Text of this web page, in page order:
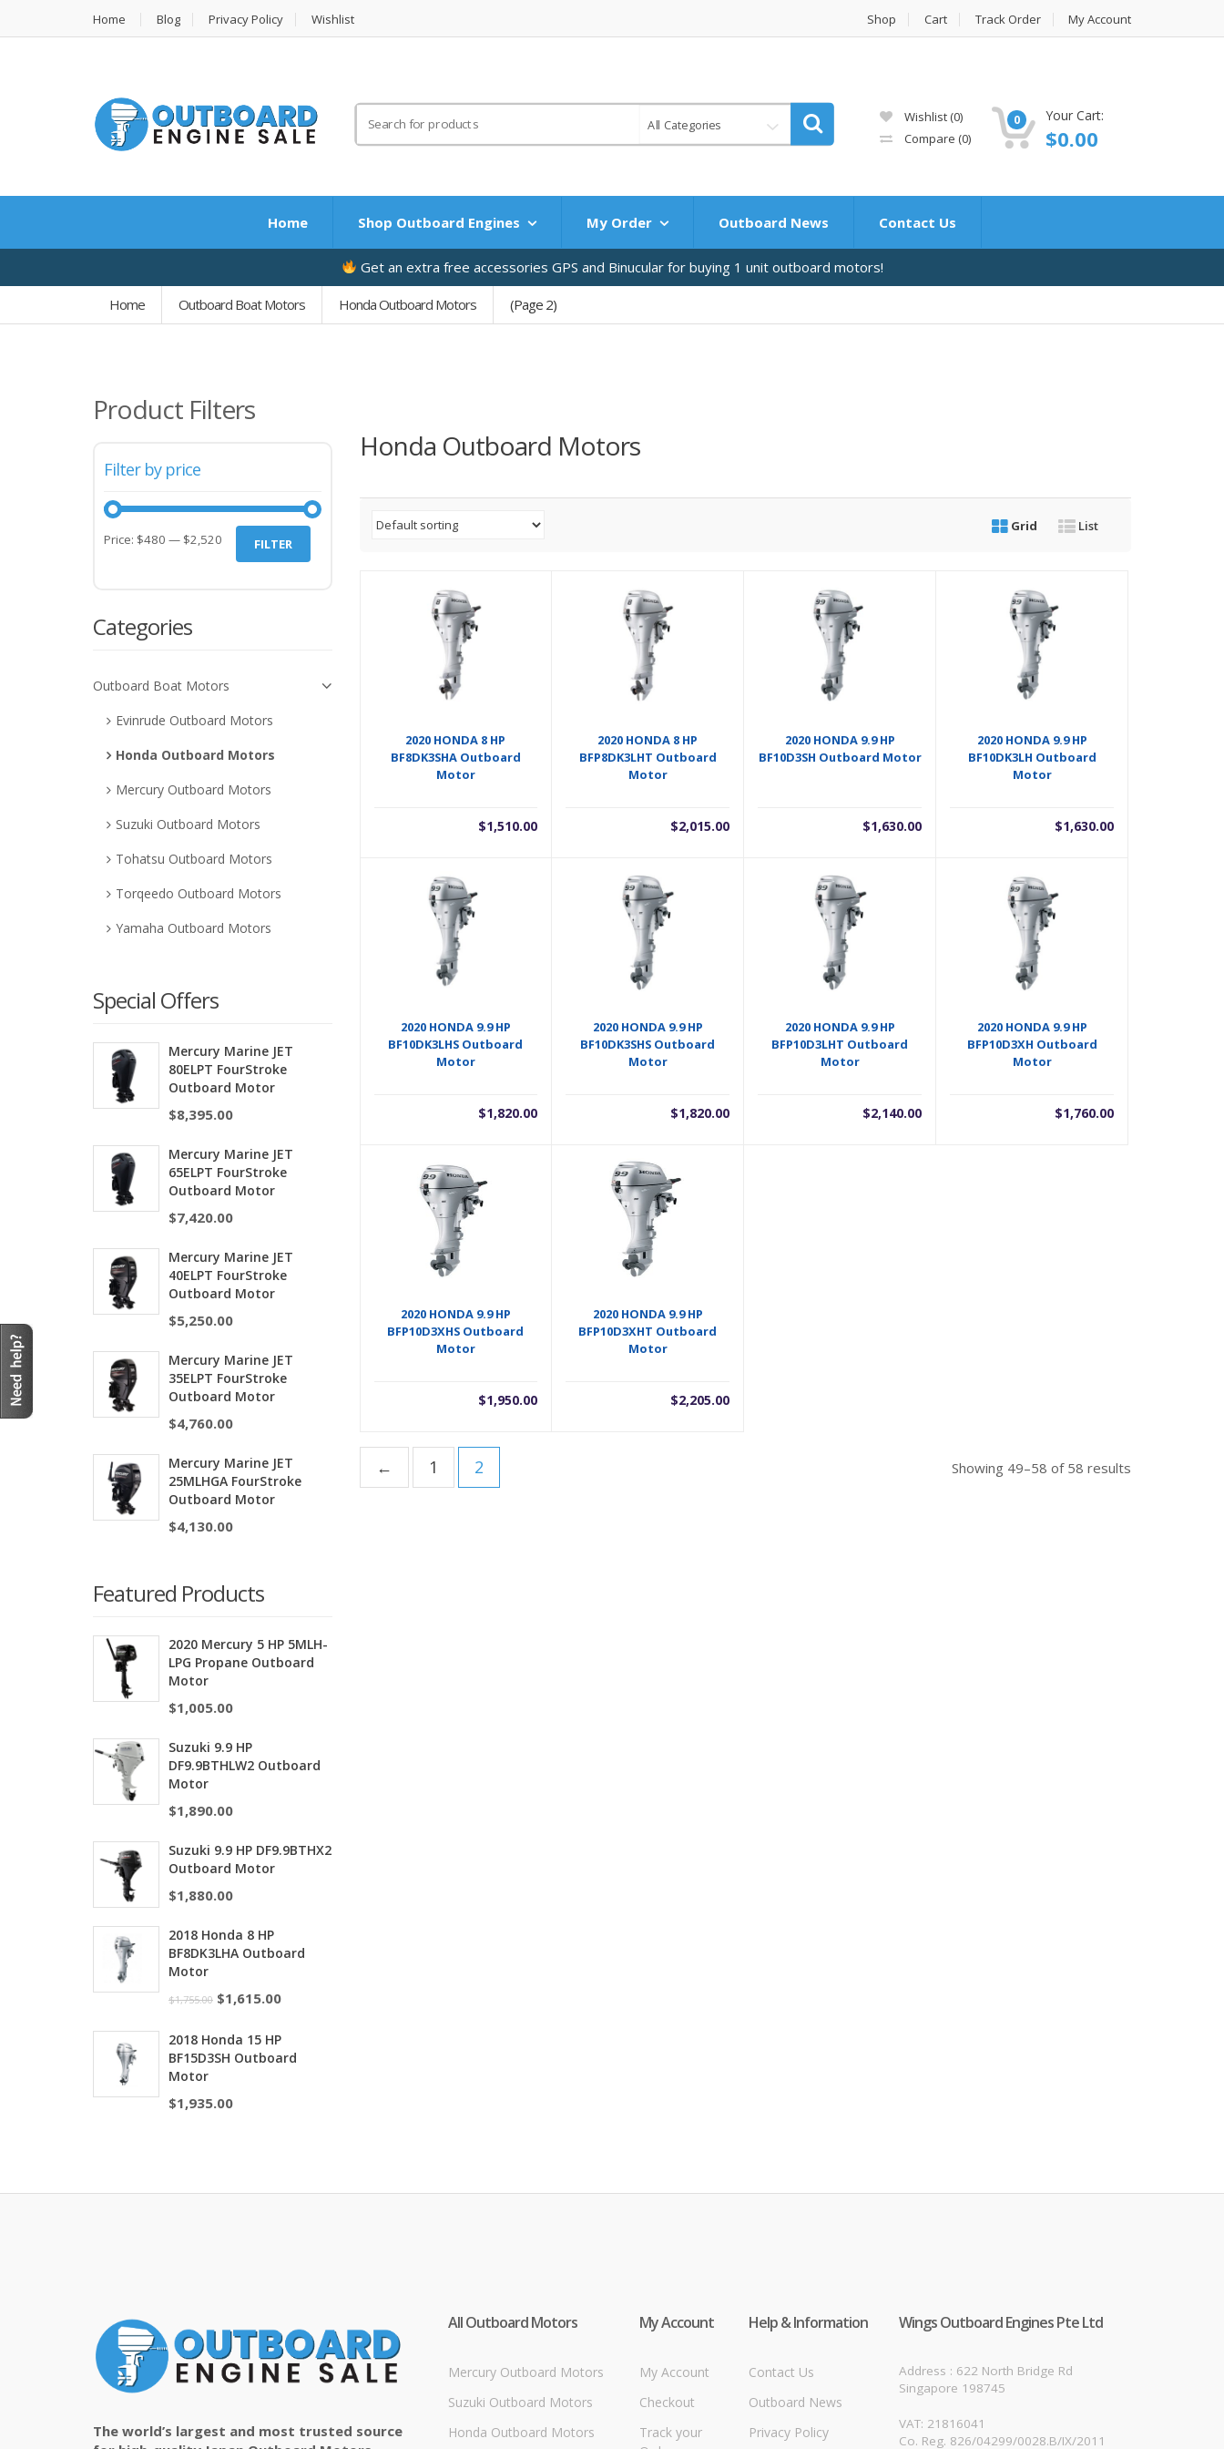
Home Blog Privacy Policy Wishlist Shop Cart Track Order My Account
for:
All Categories
Wishlist (0)
Compare (0)
0 Your Cart:
$0.00
Home Shop Outboard Engines My Order Outboard News Contact Us
Get an extra free accessories GPS and Binucular for buying 1 unit outboard motors!
Home Outboard Boat Motors Honda Outboard Motors (Page 2)
Honda Outboard Motors
Grid List
2020 HONDA 8 HP
BF8DK3SHA Outboard
Motor
$1,510.00
2020 HONDA 8 HP
BFP8DK3LHT Outboard
Motor
$2,015.00
2020 HONDA 9.9 HP
BF10D3SH Outboard Motor
$1,630.00
2020 HONDA 9.9 HP
BF10DK3LH Outboard
Motor
$1,630.00
2020 HONDA 9.9 HP
BF10DK3LHS Outboard
Motor
$1,820.00
2020 HONDA 9.9 HP
BF10DK3SHS Outboard
Motor
$1,820.00
2020 HONDA 9.9 HP
BFP10D3LHT Outboard
Motor
$2,140.00
2020 HONDA 9.9 HP
BFP10D3XH Outboard
Motor
$1,760.00
2020 HONDA 9.9 HP
BFP10D3XHS Outboard
Motor
$1,950.00
2020 HONDA 9.9 HP
BFP10D3XHT Outboard
Motor
$2,205.00
Showing 49–58 of 58 results
← 1 2
Product Filters
Filter by price
FILTER
Price: $480 — $2,520
Categories
Outboard Boat Motors
Evinrude Outboard Motors
Honda Outboard Motors
Mercury Outboard Motors
Suzuki Outboard Motors
Tohatsu Outboard Motors
Torqeedo Outboard Motors
Yamaha Outboard Motors
Special Offers
Mercury Marine JET
80ELPT FourStroke
Outboard Motor
$8,395.00
Mercury Marine JET
65ELPT FourStroke
Outboard Motor
$7,420.00
Mercury Marine JET
40ELPT FourStroke
Outboard Motor
$5,250.00
Mercury Marine JET
35ELPT FourStroke
Outboard Motor
$4,760.00
Mercury Marine JET
25MLHGA FourStroke
Outboard Motor
$4,130.00
Featured Products
2020 Mercury 5 HP 5MLH-
LPG Propane Outboard
Motor
$1,005.00
Suzuki 9.9 HP
DF9.9BTHLW2 Outboard
Motor
$1,890.00
Suzuki 9.9 HP DF9.9BTHX2
Outboard Motor
$1,880.00
2018 Honda 8 HP
BF8DK3LHA Outboard
Motor
$1,755.00 $1,615.00
2018 Honda 15 HP
BF15D3SH Outboard
Motor
$1,935.00
The world’s largest and most trusted source
All Outboard Motors
Mercury Outboard Motors
Suzuki Outboard Motors
Honda Outboard Motors
My Account
My Account
Checkout
Track your
Help & Information
Contact Us
Outboard News
Privacy Policy
Wings Outboard Engines Pte Ltd
Address : 622 North Bridge Rd
Singapore 198745
VAT: 21816041
Co. Reg. 826/04299/0028.B/IX/2011